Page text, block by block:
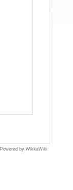
Powered by WikkaWiki